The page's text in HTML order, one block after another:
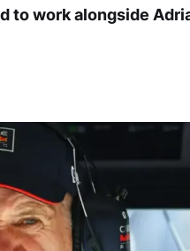
to work alongside